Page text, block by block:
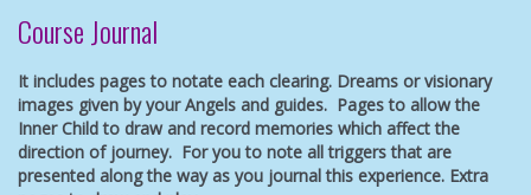
Course Journal
It includes pages to notate each clearing. Dreams or visionary
images given by your Angels and guides. Pages to allow the
Inner Child to draw and record memories which affect the
direction of journey. For you to note all triggers that are
presented along the way as you journal this experience. Extra